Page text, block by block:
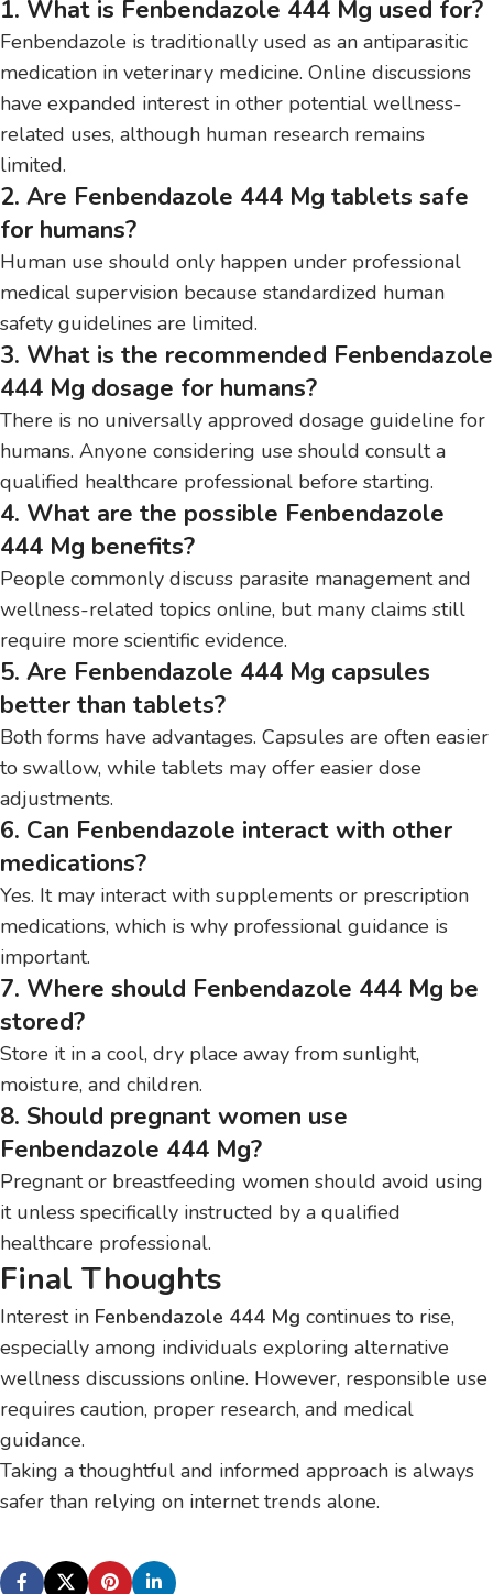
1. What is Fenbendazole 444 Mg used for?
Fenbendazole is traditionally used as an antiparasitic
medication in veterinary medicine. Online discussions
have expanded interest in other potential wellness-
related uses, although human research remains
limited.
2. Are Fenbendazole 444 Mg tablets safe
for humans?
Human use should only happen under professional
medical supervision because standardized human
safety guidelines are limited.
3. What is the recommended Fenbendazole
444 Mg dosage for humans?
There is no universally approved dosage guideline for
humans. Anyone considering use should consult a
qualified healthcare professional before starting.
4. What are the possible Fenbendazole
444 Mg benefits?
People commonly discuss parasite management and
wellness-related topics online, but many claims still
require more scientific evidence.
5. Are Fenbendazole 444 Mg capsules
better than tablets?
Both forms have advantages. Capsules are often easier
to swallow, while tablets may offer easier dose
adjustments.
6. Can Fenbendazole interact with other
medications?
Yes. It may interact with supplements or prescription
medications, which is why professional guidance is
important.
7. Where should Fenbendazole 444 Mg be
stored?
Store it in a cool, dry place away from sunlight,
moisture, and children.
8. Should pregnant women use
Fenbendazole 444 Mg?
Pregnant or breastfeeding women should avoid using
it unless specifically instructed by a qualified
healthcare professional.
Final Thoughts
Interest in Fenbendazole 444 Mg continues to rise,
especially among individuals exploring alternative
wellness discussions online. However, responsible use
requires caution, proper research, and medical
guidance.
Taking a thoughtful and informed approach is always
safer than relying on internet trends alone.